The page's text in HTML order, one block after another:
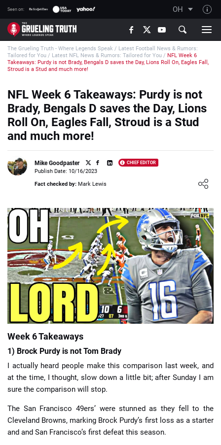
Seen on: OH
TGT on YouTube
About TGT
The TGT Team
Responsible Gambling Advice
Contact Our Team
Writers Wanted
Content Disclaimer
Affiliate Disclosure
📈 Guides 📙 Strategies 📈 Odds
🔢 Calculators 🔍 Reviews
The Grueling Truth - Where Legends Speak / Latest Football News & Rumors:
Tailored for You / Latest NFL News & Rumors: Tailored for You / NFL Week 6
Takeaways: Purdy is not Brady, Bengals D saves the Day, Lions Roll On, Eagles Fall,
Stroud is a Stud and much more!
NFL Week 6 Takeaways: Purdy is not
Brady, Bengals D saves the Day, Lions
Roll On, Eagles Fall, Stroud is a Stud
and much more!
Mike Goodpaster CHIEF EDITOR
Loading ...
Publish Date: 10/16/2023
Fact checked by: Mark Lewis
Week 6 Takeaways
1) Brock Purdy is not Tom Brady
I actually heard people make this comparison last week, and
at the time, I thought, slow down a little bit; after Sunday I am
sure the comparison will stop.
The San Francisco 49ers’ were stunned as they fell to the
Cleveland Browns, marking Brock Purdy’s first loss as a starter
and and San Francisco’s first defeat this season.